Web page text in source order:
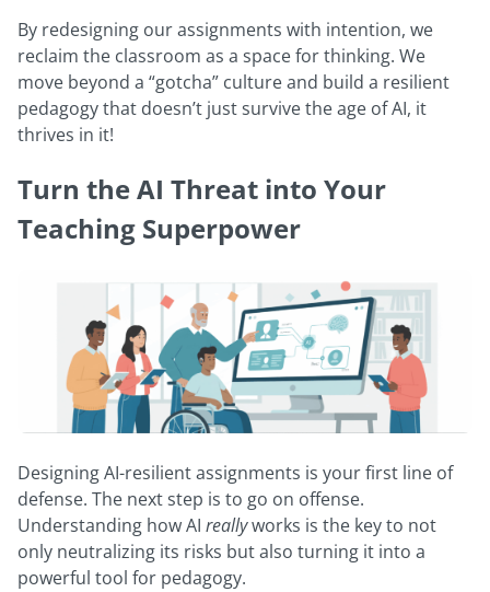
By redesigning our assignments with intention, we
reclaim the classroom as a space for thinking. We
move beyond a “gotcha” culture and build a resilient
pedagogy that doesn’t just survive the age of AI, it
thrives in it!
Turn the AI Threat into Your
Teaching Superpower
Designing AI-resilient assignments is your first line of
defense. The next step is to go on offense.
Understanding how AI reallyworks is the key to not
only neutralizing its risks but also turning it into a
powerful tool for pedagogy.